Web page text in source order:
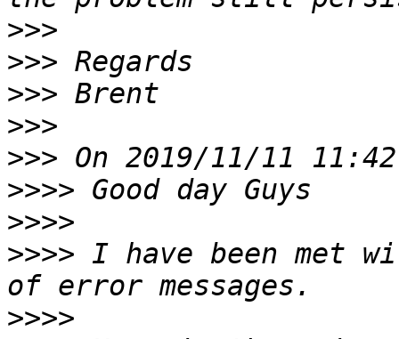
>>>
>>>
>>>
>>>
>>>
>>>>
>>>>
>>>> I have been met
>>>>